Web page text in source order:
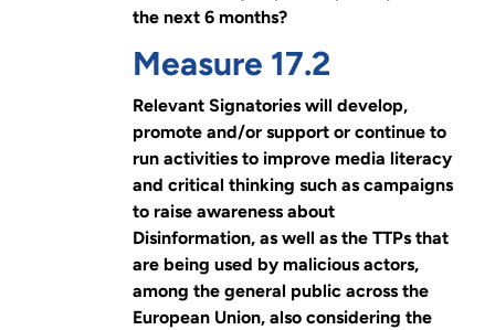
the next 6 months?
Measure 17.2
Relevant Signatories will develop,
promote and/or support or continue to
run activities to improve media literacy
and critical thinking such as campaigns
to raise awareness about
Disinformation, as well as the TTPs that
are being used by malicious actors,
among the general public across the
European Union, also considering the